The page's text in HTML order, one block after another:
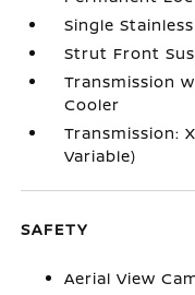
Single
Strut Front
Transmission
Cooler
Transmission:
Variable)
SAFETY
Aerial View